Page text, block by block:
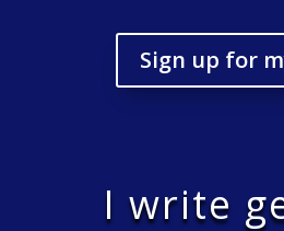
Sign up for
I write